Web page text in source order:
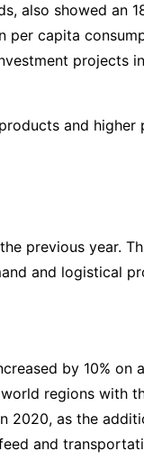
also showed an
per capita
projects
and
previous year.
and logistical
by 10% on
regions with
2020, as the
and